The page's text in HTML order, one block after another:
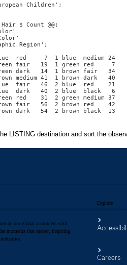
our global customers with
moments that matter, inspiring
Explore
Careers